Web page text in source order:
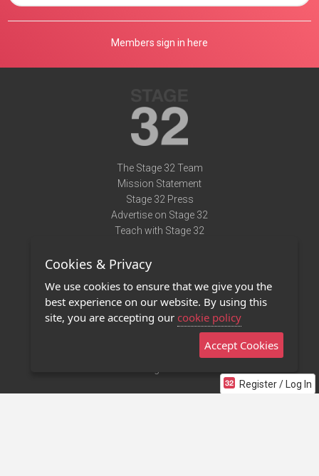
Register / Log In
Members sign in here
The Stage 32 Team
Mission Statement
Stage 32 Press
Advertise on Stage 32
Teach with Stage 32
Terms of Use
Privacy Policy
Contact Us
Stage 32 Mobile App
Cookies & Privacy
We use cookies to ensure that we give you the
best experience on our website. By using this
site, you are accepting our cookie policy
Accept Cookies